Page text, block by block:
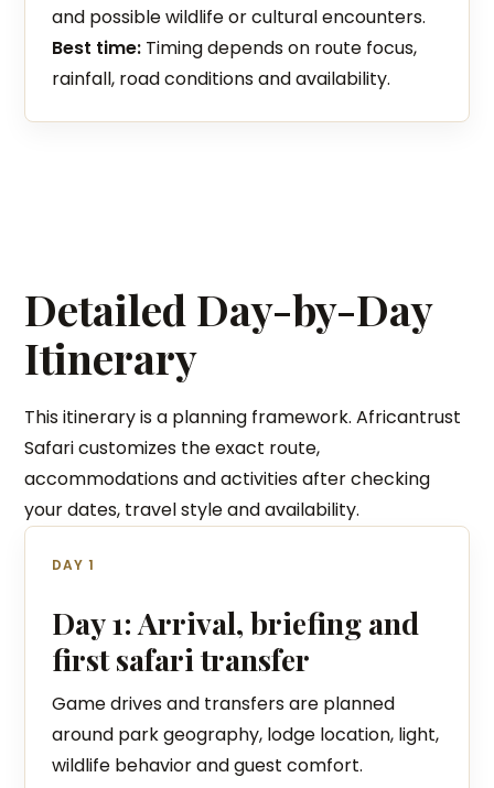
and possible wildlife or cultural encounters.
Best time: Timing depends on route focus,
rainfall, road conditions and availability.
Detailed Day-by-Day
Itinerary
This itinerary is a planning framework. Africantrust
Safari customizes the exact route,
accommodations and activities after checking
your dates, travel style and availability.
DAY 1
Day 1: Arrival, briefing and
first safari transfer
Game drives and transfers are planned
around park geography, lodge location, light,
wildlife behavior and guest comfort.